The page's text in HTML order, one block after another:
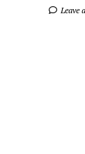
Leave